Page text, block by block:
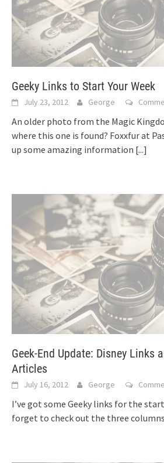
Geeky Links to Start Your Week
July 23, 2012 George
An older photo from the Magic
where this one is found? Foxxfur at
up some amazing information [...]
Geek-End Update: Disney Links
Articles
July 16, 2012 George
I’ve got some Geeky links for the
forget to check out the three